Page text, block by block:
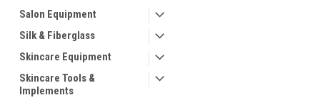
Salon Equipment
Silk & Fiberglass
Skincare Equipment
Skincare Tools &
Implements